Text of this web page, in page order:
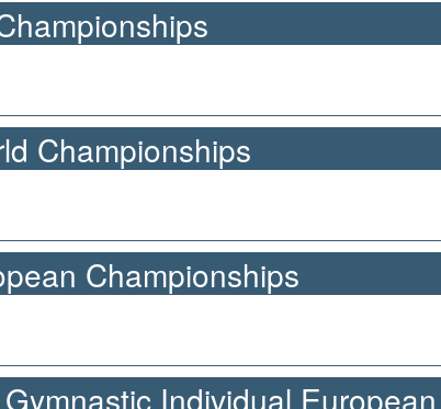
Championships
Championships
Individual